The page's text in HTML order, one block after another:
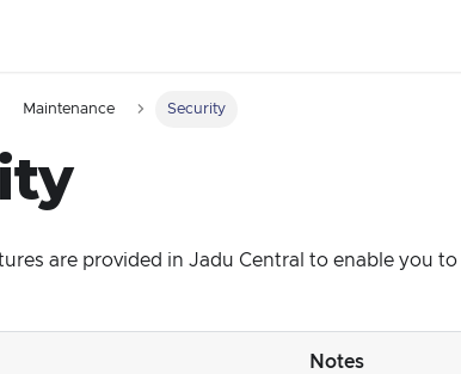
Maintenance Security
are provided in Jadu Central to enable you
Notes